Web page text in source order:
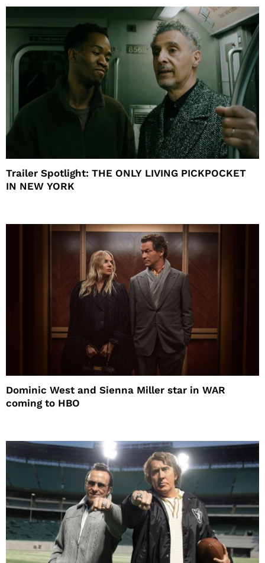
Trailer Spotlight: THE ONLY LIVING PICKPOCKET
IN NEW YORK
Dominic West and Sienna Miller star in WAR
coming to HBO